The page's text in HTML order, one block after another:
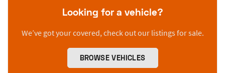
Looking for a vehicle?
We’ve got your covered, check out our listings for sale.
BROWSE VEHICLES